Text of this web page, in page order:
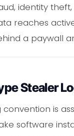
identity
reaches
a paywall
Stealer
convention is
software